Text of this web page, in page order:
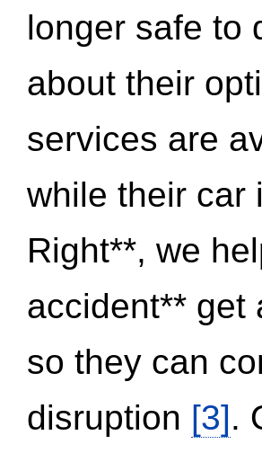
longer safe to
about their
services are
while their
Right**, we
accident** get
so they can
disruption [3].